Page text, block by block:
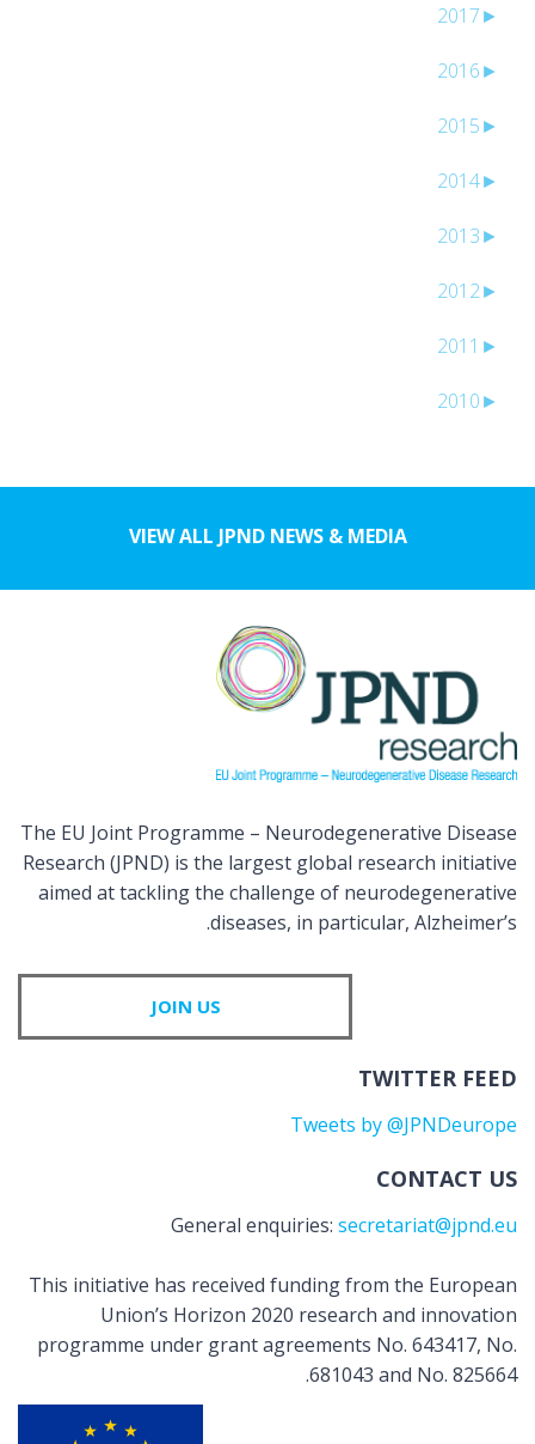
►
2017
►
2016
►
2015
►
2014
►
2013
►
2012
►
2011
►
2010
VIEW ALL JPND NEWS & MEDIA
The EU Joint Programme – Neurodegenerative Disease
Research (JPND) is the largest global research initiative
aimed at tackling the challenge of neurodegenerative
diseases, in particular, Alzheimer’s.
JOIN US
TWITTER FEED
Tweets by @JPNDeurope
CONTACT US
General enquiries: secretariat@jpnd.eu
This initiative has received funding from the European
Union’s Horizon 2020 research and innovation
programme under grant agreements No. 643417, No.
681043 and No. 825664.